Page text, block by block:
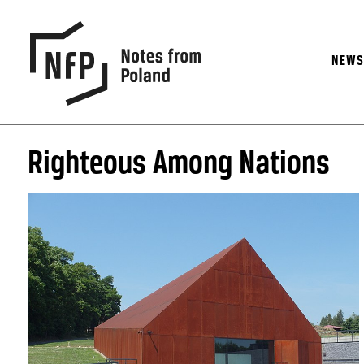
NEWS
Righteous Among Nations